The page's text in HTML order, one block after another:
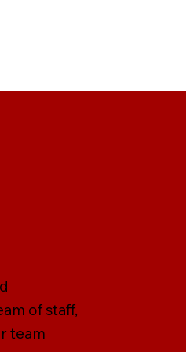
of staff,
team